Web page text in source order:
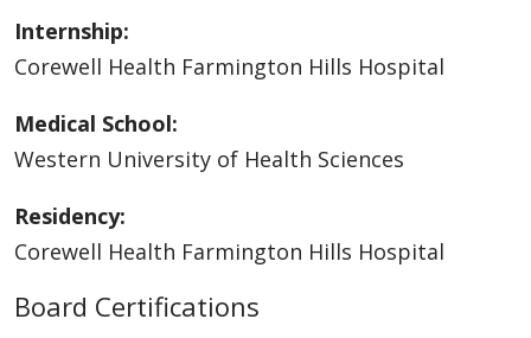
Internship:
Corewell Health Farmington Hills Hospital
Medical School:
Western University of Health Sciences
Residency:
Corewell Health Farmington Hills Hospital
Board Certifications